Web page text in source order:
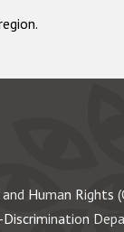
Human Rights
Discrimination